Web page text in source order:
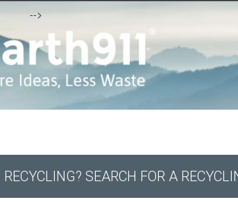
-->
SEARCH FOR A